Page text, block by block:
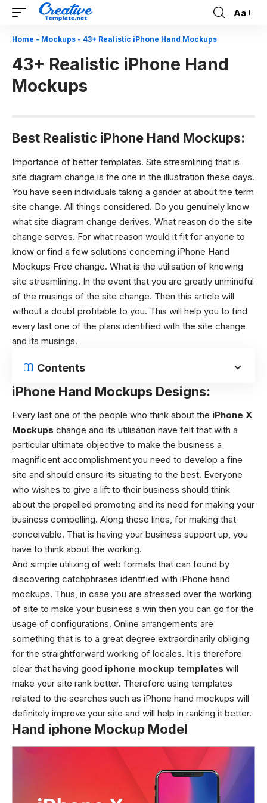
Font
Aa
Home - Mockups - 43+ Realistic iPhone Hand Mockups
43+ Realistic iPhone Hand
Mockups
Best Realistic iPhone Hand Mockups:
Importance of better templates. Site streamlining that is
site diagram change is the one in the illustration these days.
You have seen individuals taking a gander at about the term
site change. All things considered. Do you genuinely know
what site diagram change derives. What reason do the site
change serves. For what reason would it fit for anyone to
know or find a few solutions concerning iPhone Hand
Mockups Free change. What is the utilisation of knowing
site streamlining. In the event that you are greatly unmindful
of the musings of the site change. Then this article will
without a doubt profitable to you. This will help you to find
every last one of the plans identified with the site change
and its musings.
Contents
iPhone Hand Mockups Designs:
Every last one of the people who think about the iPhone X
Mockups change and its utilisation have felt that with a
particular ultimate objective to make the business a
magnificent accomplishment you need to develop a fine
site and should ensure its situating to the best. Everyone
who wishes to give a lift to their business should think
about the propelled promoting and its need for making your
business compelling. Along these lines, for making that
conceivable. That is having your business support up, you
have to think about the working.
And simple utilizing of web formats that can found by
discovering catchphrases identified with iPhone hand
mockups. Thus, in case you are stressed over the working
of site to make your business a win then you can go for the
usage of configurations. Online arrangements are
something that is to a great degree extraordinarily obliging
for the straightforward working of locales. It is therefore
clear that having good iphone mockup templates will
make your site rank better. Therefore using templates
related to the searches such as iPhone hand mockups will
definitely improve your site and will help in ranking it better.
Hand iphone Mockup Model